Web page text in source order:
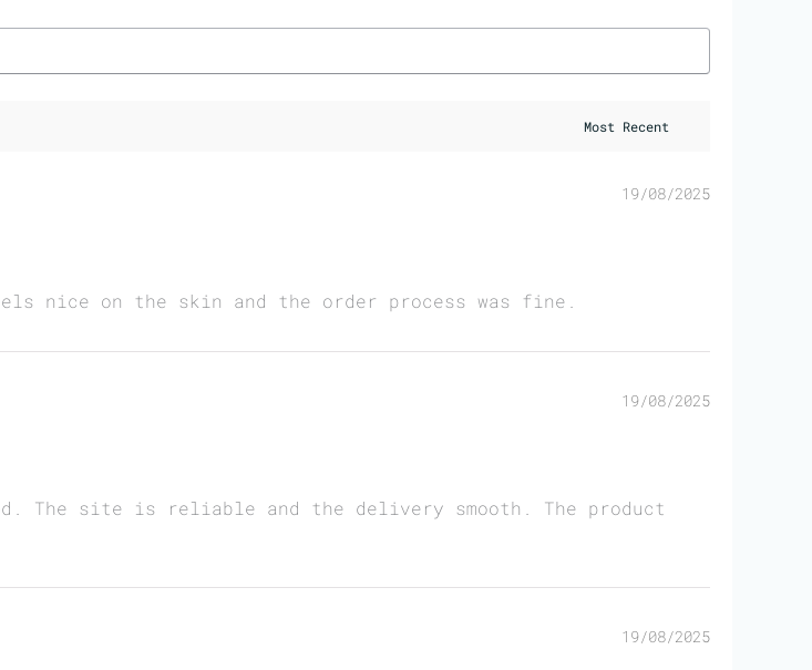
19/08/2025
nice on the skin and the order process was fine.
19/08/2025
The site is reliable and the delivery smooth. The product
19/08/2025